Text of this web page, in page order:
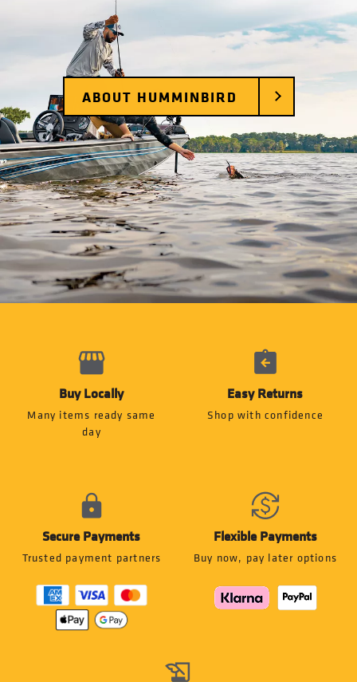
ABOUT HUMMINBIRD
Buy Locally
Many items ready same
day
Easy Returns
Shop with confidence
Secure Payments
Trusted payment partners
Flexible Payments
Buy now, pay later options